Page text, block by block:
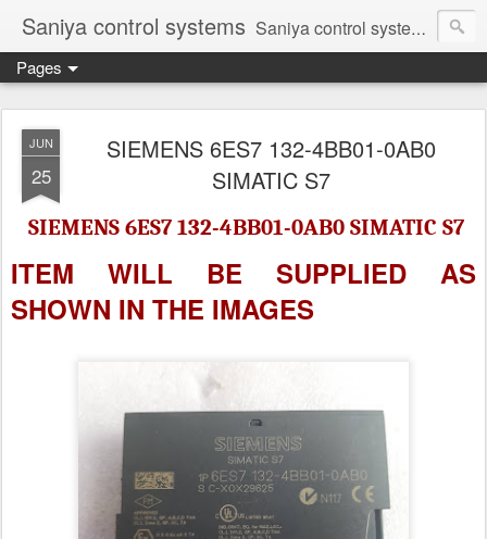
Saniya control systems Saniya control systems ndia’s most rewound supplier’s assembler of new, used and second hand programmable logic controller, Human-machine interface, AC Drive and other industrial electronics.
Pages
JUN
25
SIEMENS 6ES7 132-4BB01-0AB0
SIMATIC S7
SIEMENS 6ES7 132-4BB01-0AB0 SIMATIC S7
ITEM WILL BE SUPPLIED AS
SHOWN IN THE IMAGES